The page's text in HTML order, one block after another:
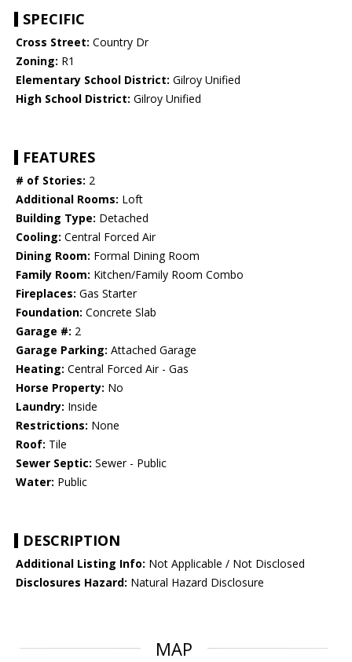
SPECIFIC
Cross Street: Country Dr
Zoning: R1
Elementary School District: Gilroy Unified
High School District: Gilroy Unified
FEATURES
# of Stories: 2
Additional Rooms: Loft
Building Type: Detached
Cooling: Central Forced Air
Dining Room: Formal Dining Room
Family Room: Kitchen/Family Room Combo
Fireplaces: Gas Starter
Foundation: Concrete Slab
Garage #: 2
Garage Parking: Attached Garage
Heating: Central Forced Air - Gas
Horse Property: No
Laundry: Inside
Restrictions: None
Roof: Tile
Sewer Septic: Sewer - Public
Water: Public
DESCRIPTION
Additional Listing Info: Not Applicable / Not Disclosed
Disclosures Hazard: Natural Hazard Disclosure
MAP